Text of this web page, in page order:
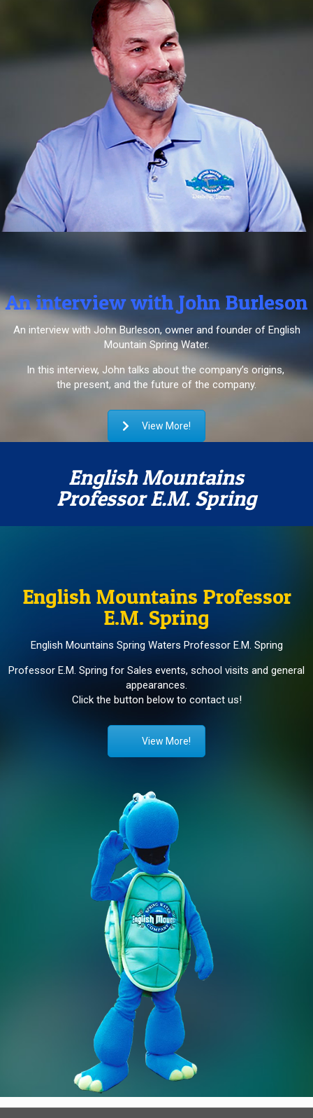
An interview with John Burleson
An interview with John Burleson, owner and founder of English
Mountain Spring Water.
In this interview, John talks about the company’s origins,
the present, and the future of the company.
View More!
English Mountains
Professor E.M. Spring
English Mountains Professor
E.M. Spring
English Mountains Spring Waters Professor E.M. Spring
Professor E.M. Spring for Sales events, school visits and general
appearances.
Click the button below to contact us!
View More!